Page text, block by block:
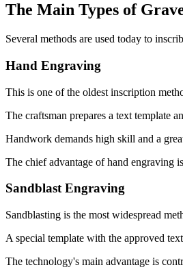
The Main Types of
Several methods are used today to
Hand Engraving
This is one of the oldest inscription
The craftsman prepares a text template
Handwork demands high skill and a
The chief advantage of hand engraving
Sandblast Engraving
Sandblasting is the most widespread
A special template with the approved
The technology's main advantage is